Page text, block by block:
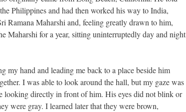
Philippines and had then worked his way to India,
Ramana Maharshi and, feeling greatly drawn to him,
Maharshi for a year, sitting uninterruptedly day and night
my hand and leading me back to a place beside him
I was able to look around the hall, but my gaze was
looking directly in front of him. His eyes did not blink or
were gray. I learned later that they were brown,